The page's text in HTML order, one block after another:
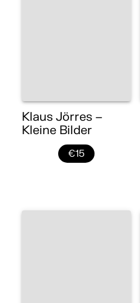
Klaus Jörres –
Kleine Bilder
€15